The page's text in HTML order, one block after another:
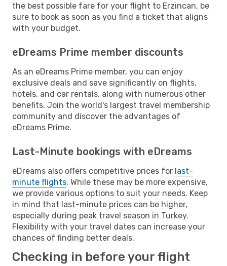
the best possible fare for your flight to Erzincan, be
sure to book as soon as you find a ticket that aligns
with your budget.
eDreams Prime member discounts
As an eDreams Prime member, you can enjoy
exclusive deals and save significantly on flights,
hotels, and car rentals, along with numerous other
benefits. Join the world's largest travel membership
community and discover the advantages of
eDreams Prime.
Last-Minute bookings with eDreams
eDreams also offers competitive prices for last-
minute flights. While these may be more expensive,
we provide various options to suit your needs. Keep
in mind that last-minute prices can be higher,
especially during peak travel season in Turkey.
Flexibility with your travel dates can increase your
chances of finding better deals.
Checking in before your flight